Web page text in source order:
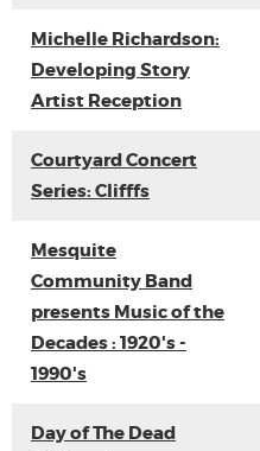
Michelle Richardson:
Developing Story
Artist Reception
Courtyard Concert
Series: Clifffs
Mesquite
Community Band
presents Music of the
Decades : 1920's -
1990's
Day of The Dead